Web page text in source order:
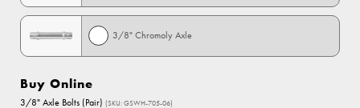
3/8" Chromoly Axle
Buy Online
3/8" Axle Bolts (Pair) (SKU: GSWH-705-06)